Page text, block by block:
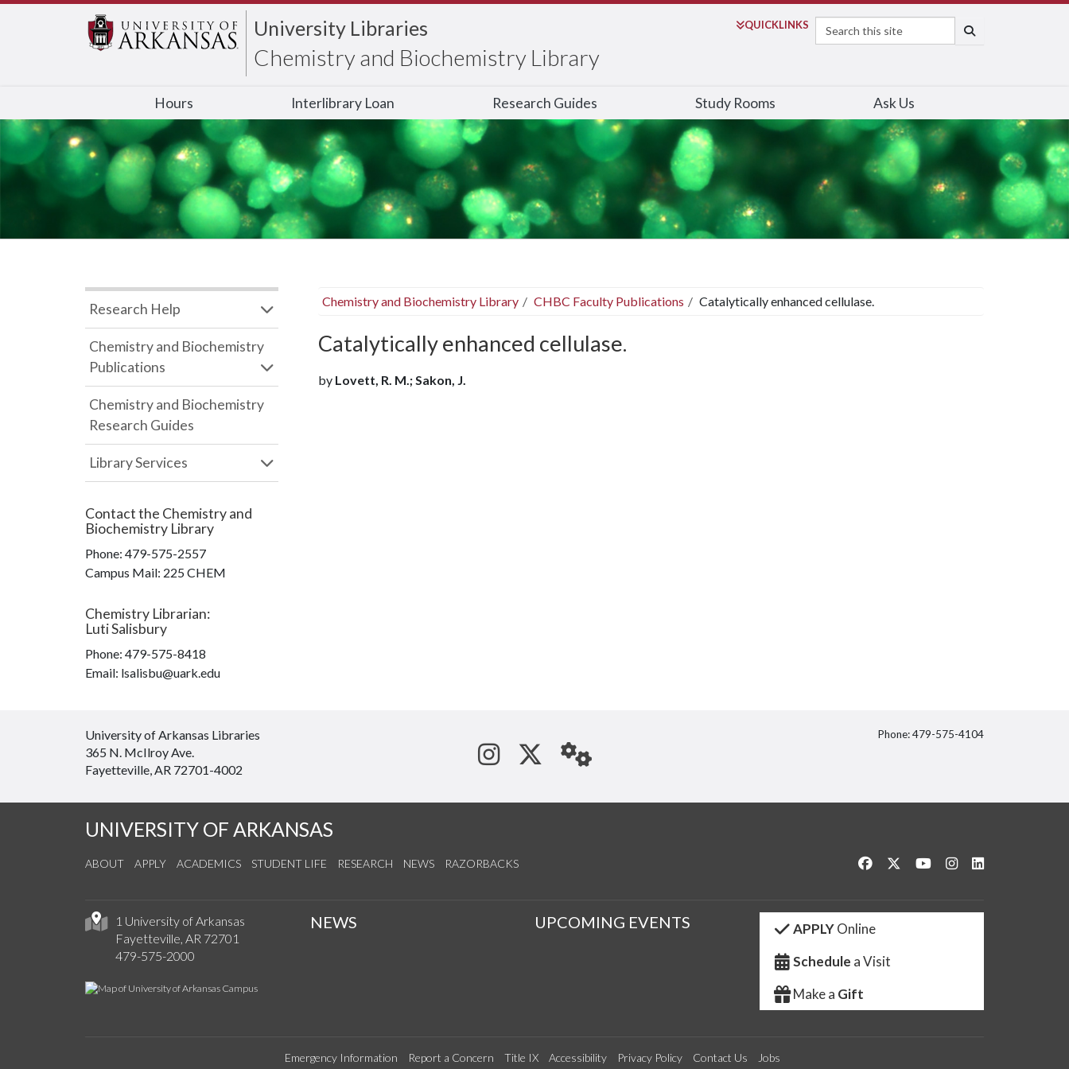
University Libraries
Chemistry and Biochemistry Library
QUICKLINKS
Search
Hours Interlibrary Loan Research Guides Study Rooms Ask Us
Chemistry and Biochemistry Library CHBC Faculty Publications Catalytically enhanced cellulase.
Catalytically enhanced cellulase.
by Lovett, R. M.; Sakon, J.
Research Help
Chemistry and Biochemistry
Publications
Chemistry and Biochemistry
Research Guides
Library Services
Contact the Chemistry and
Biochemistry Library
Phone: 479-575-2557
Campus Mail: 225 CHEM
Chemistry Librarian:
Luti Salisbury
Phone: 479-575-8418
Email: lsalisbu@uark.edu
University of Arkansas Libraries
365 N. McIlroy Ave.
Fayetteville, AR 72701-4002
See us on Instagram
Follow us on Twitter
StaffWeb
Phone: 479-575-4104
UNIVERSITY OF ARKANSAS
ABOUT APPLY ACADEMICS STUDENT LIFE RESEARCH NEWS RAZORBACKS Like us on Facebook
Follow us on Twitter
Watch us on YouTube
See us on Instagram
1 University of Arkansas
Fayetteville, AR 72701
479-575-2000
NEWS UPCOMING EVENTS APPLYOnline
Schedule a Visit
Make a Gift
Emergency Information Report a Concern Title IX Accessibility Privacy Policy Contact Us Jobs